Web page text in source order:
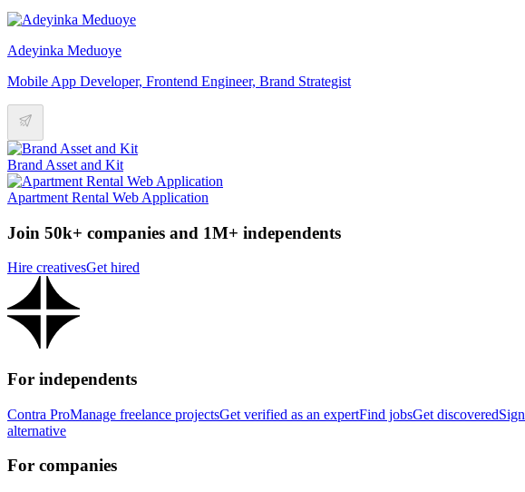
Adeyinka Meduoye
Mobile App Developer, Frontend Engineer, Brand Strategist
Brand Asset and Kit
Apartment Rental Web Application
Join 50k+ companies and 1M+ independents
Hire creativesGet hired
For independents
Contra ProManage freelance projectsGet verified as an expertFind jobsGet discovered
alternative
For companies